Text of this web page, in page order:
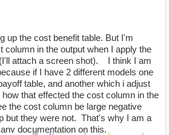
up the cost benefit table. But I'm
column in the output when I apply the
attach a screen shot). I think I am
if I have 2 different models one
table, and another which i adjust
that effected the cost column in the
the cost column be large negative
but they were not. That's why I am a
documentation on this.